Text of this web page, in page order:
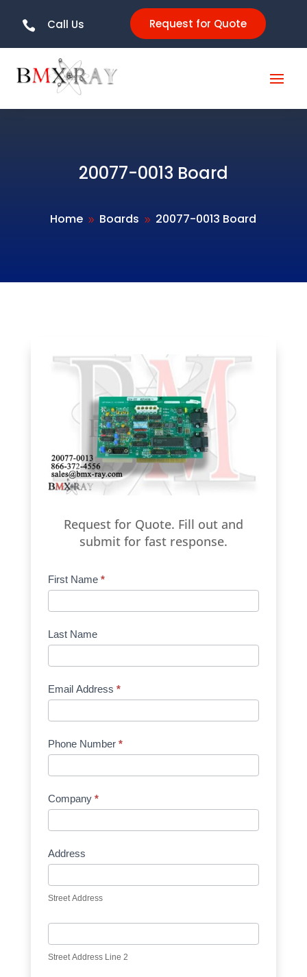
 Call Us Request for Quote
20077-0013 Board
Home 9 Boards 9 20077-0013 Board
Request for Quote. Fill out and
submit for fast response.
Product
Request
Quote
Manufacturer
First Name *
Last Name
Email Address *
Phone Number *
Company *
Address
Street Address
Street Address Line 2